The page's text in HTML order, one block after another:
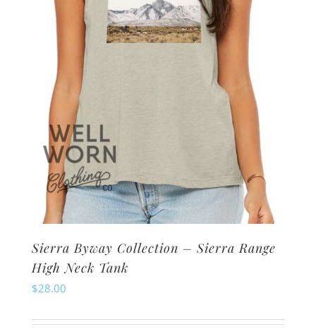
chosen
on
Sierra Byway Collection – Sierra Range
High Neck Tank
$28.00